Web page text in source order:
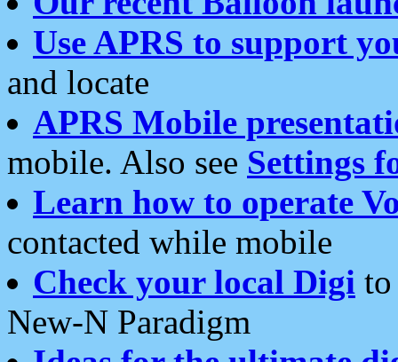
Use APRS to support
and locate
APRS Mobile
mobile. Also see Settings
Learn how to operate
contacted while mobile
Check your local Digi
New-N Paradigm